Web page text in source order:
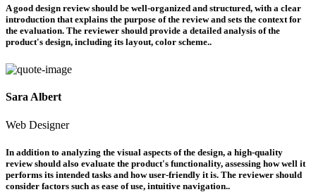
A good design review should be well-organized and structured, with a clear
introduction that explains the purpose of the review and sets the context for
the evaluation. The reviewer should provide a detailed analysis of the
product's design, including its layout, color scheme..
Sara Albert
Web Designer
In addition to analyzing the visual aspects of the design, a high-quality
review should also evaluate the product's functionality, assessing how well it
performs its intended tasks and how user-friendly it is. The reviewer should
consider factors such as ease of use, intuitive navigation..